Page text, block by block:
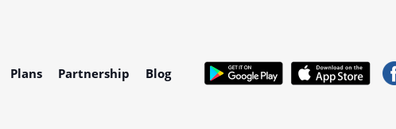
Plans Partnership Blog